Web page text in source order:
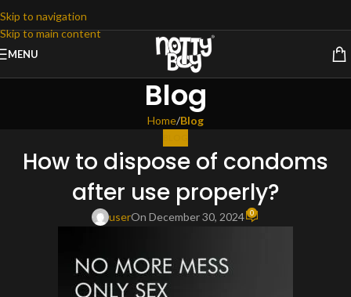
Skip to navigation
Skip to main content
MENU
Blog
Home/Blog
How to dispose of condoms
after use properly?
userOn December 30, 2024 0